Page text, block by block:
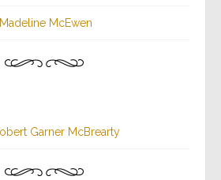
Madeline McEwen
Garner McBrearty